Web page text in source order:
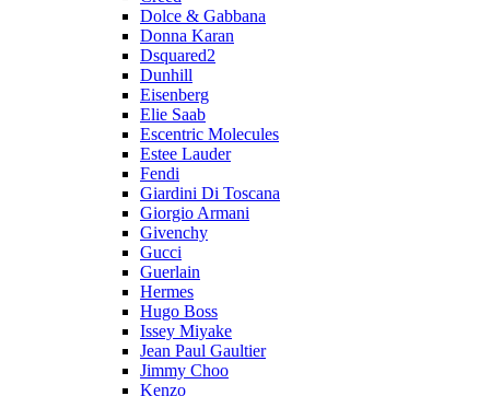
Dolce & Gabbana
Donna Karan
Dsquared2
Dunhill
Eisenberg
Elie Saab
Escentric Molecules
Estee Lauder
Fendi
Giardini Di Toscana
Giorgio Armani
Givenchy
Gucci
Guerlain
Hermes
Hugo Boss
Issey Miyake
Jean Paul Gaultier
Jimmy Choo
Kenzo